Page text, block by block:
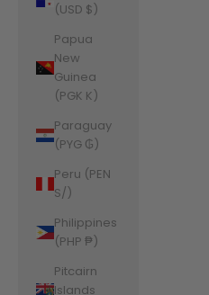
(USD $)
Papua
New
Guinea
(PGK K)
Paraguay
(PYG ₲)
Peru (PEN
S/)
Philippines
(PHP ₱)
Pitcairn
Islands